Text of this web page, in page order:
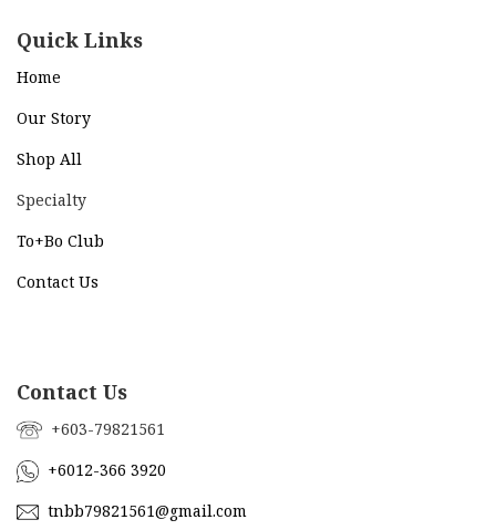
Quick Links
Home
Our Story
Shop All
Specialty
To+Bo Club
Contact Us
Contact Us
+603-79821561
+6012-366 3920
tnbb79821561@gmail.com